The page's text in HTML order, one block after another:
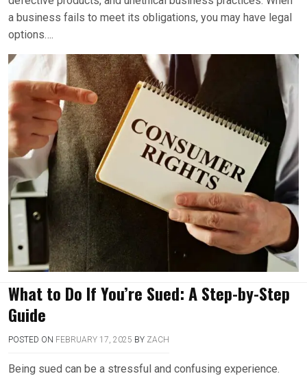
a business fails to meet its obligations, you may have legal
options….
What to Do If You’re Sued: A Step-by-Step
Guide
POSTED ON FEBRUARY 17, 2025 BY ZACH
Being sued can be a stressful and confusing experience.